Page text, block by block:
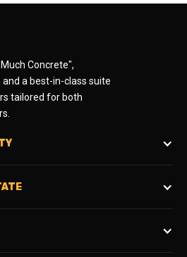
Concrete",
a best-in-class suite
tailored for both